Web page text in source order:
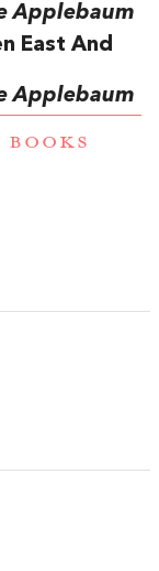
Applebaum
East And
Applebaum